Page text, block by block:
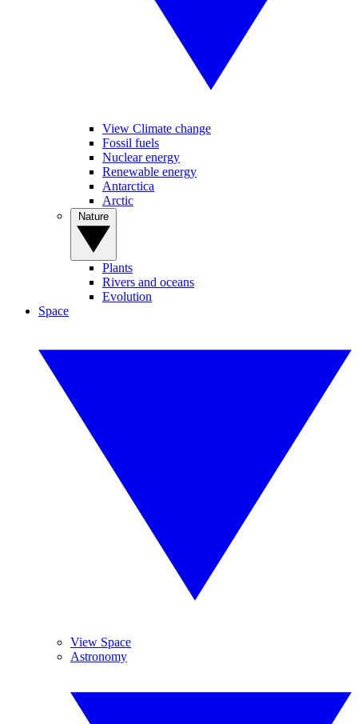
View Climate change
Fossil fuels
Nuclear energy
Renewable energy
Antarctica
Arctic
Plants
Rivers and oceans
Evolution
Space
View Space
Astronomy